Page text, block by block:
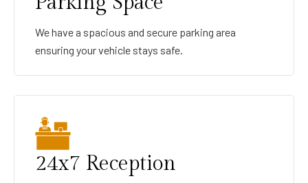
We have a spacious and secure parking area
ensuring your vehicle stays safe.
24x7 Reception